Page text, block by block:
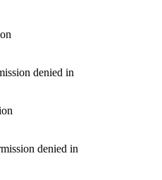
denied in
denied in